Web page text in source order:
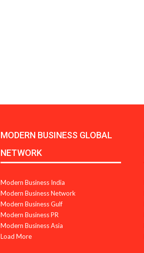
MODERN BUSINESS GLOBAL
NETWORK
Modern Business India
Modern Business Network
Modern Business Gulf
Modern Business PR
Modern Business Asia
Load More